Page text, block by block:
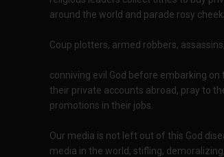
around the world and parade rosy
Coup plotters, armed robbers,
conniving evil God before embarking
their private accounts abroad, pray to
promotions in their jobs.
Our media is not left out of this God
media in the world, stifling,